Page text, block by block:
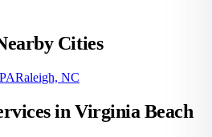
Cities
Raleigh, NC
in Virginia Beach